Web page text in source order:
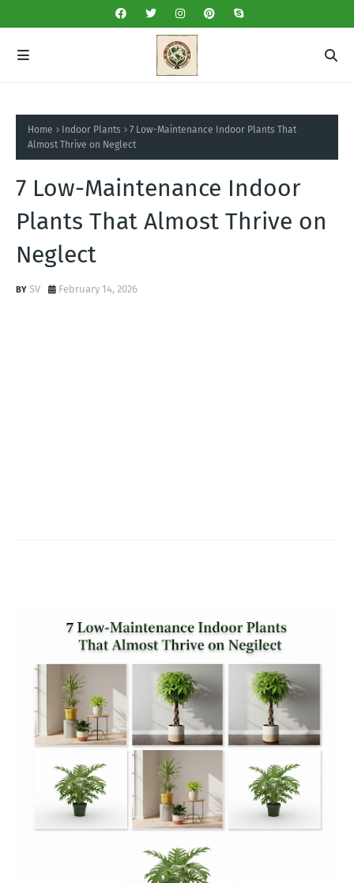
Home Indoor Plants
7 Low-Maintenance Indoor Plants That
Almost Thrive on Neglect
7 Low-Maintenance Indoor
Plants That Almost Thrive on
Neglect
SV February 14, 2026